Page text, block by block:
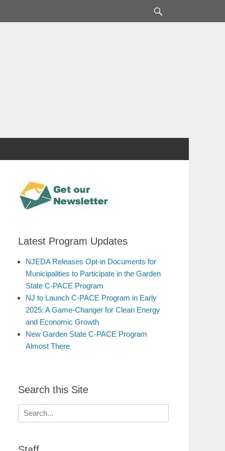
Latest Program Updates
NJEDA Releases Opt-in Documents for
Municipalities to Participate in the Garden
State C-PACE Program
NJ to Launch C-PACE Program in Early
2025: A Game-Changer for Clean Energy
and Economic Growth
New Garden State C-PACE Program
Almost There
Search this Site
Search
for: